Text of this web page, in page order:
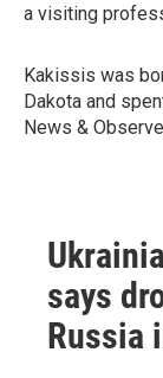
a visiting
Kakissis was
Dakota and
News &
says
Russia